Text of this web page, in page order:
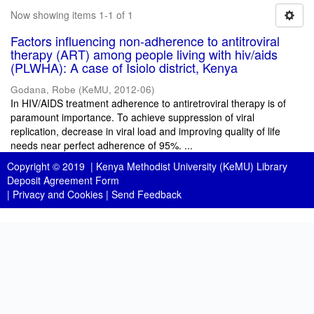
Now showing items 1-1 of 1
Factors influencing non-adherence to antitroviral
therapy (ART) among people living with hiv/aids
(PLWHA): A case of Isiolo district, Kenya
Godana, Robe (KeMU, 2012-06)
In HIV/AIDS treatment adherence to antiretroviral therapy is of
paramount importance. To achieve suppression of viral
replication, decrease in viral load and improving quality of life
needs near perfect adherence of 95%. ...
Copyright © 2019 | Kenya Methodist University (KeMU) Library
Deposit Agreement Form
| Privacy and Cookies | Send Feedback